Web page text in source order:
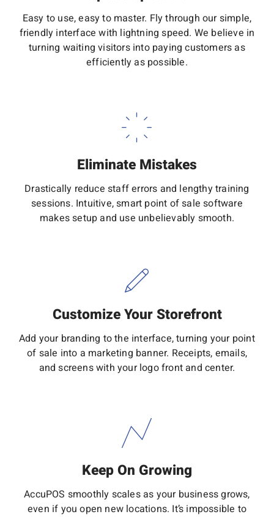
Easy to use, easy to master. Fly through our simple,
friendly interface with lightning speed. We believe in
turning waiting visitors into paying customers as
efficiently as possible.
Eliminate Mistakes
Drastically reduce staff errors and lengthy training
sessions. Intuitive, smart point of sale software
makes setup and use unbelievably smooth.
Customize Your Storefront
Add your branding to the interface, turning your point
of sale into a marketing banner. Receipts, emails,
and screens with your logo front and center.
Keep On Growing
AccuPOS smoothly scales as your business grows,
even if you open new locations. It’s impossible to